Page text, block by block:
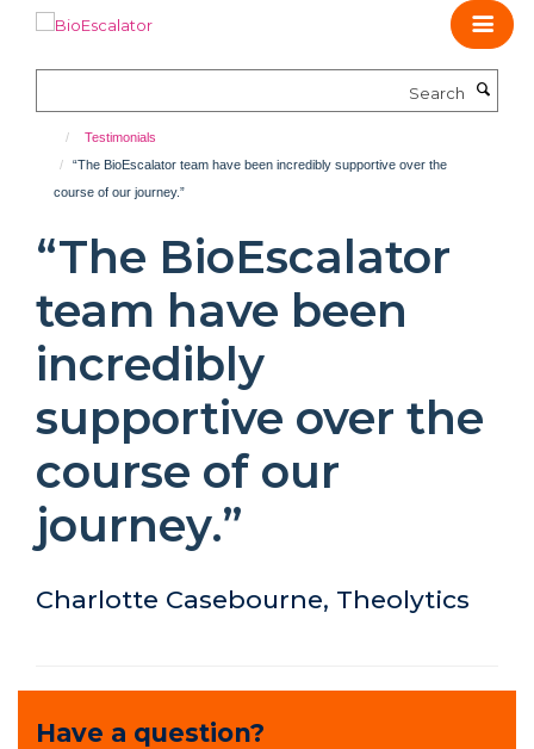
main
Testimonials
“The BioEscalator team have been incredibly supportive over the
course of our journey.”
“The BioEscalator
team have been
incredibly
supportive over the
course of our
journey.”
Charlotte Casebourne, Theolytics
Have a question?